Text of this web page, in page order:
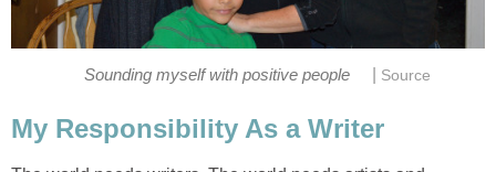
Sounding myself with positive people Source
My Responsibility As a Writer